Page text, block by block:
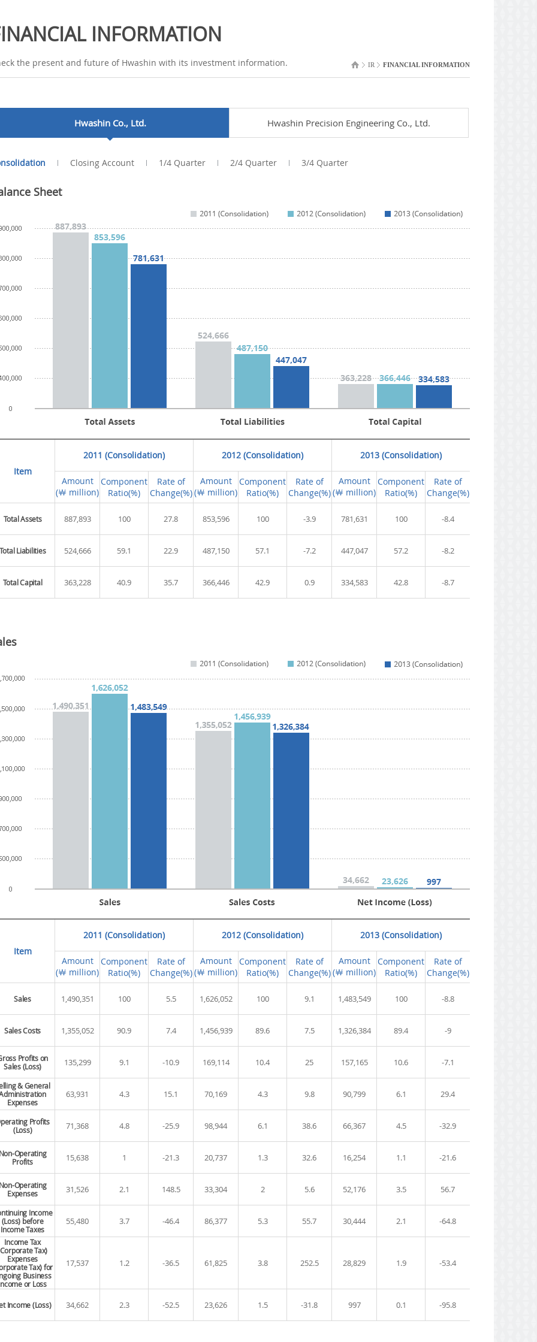
INFORMATION
the present and future of Hwashin with its investment information. IR FINANCIAL INFORMATION
Hwashin Co., Ltd. Hwashin Precision Engineering Co., Ltd.
Closing Account 1/4 Quarter 2/4 Quarter 3/4 Quarter
Sheet
Item
2011 (Consolidation) 2012 (Consolidation) 2013 (Consolidation)
Amount
(￦ million)
Component
Ratio(%)
Rate of
Change(%)
Amount
(￦ million)
Component
Ratio(%)
Rate of
Change(%)
Amount
(￦ million)
Component
Ratio(%)
Rate of
Change(%)
Total Assets 887,893 100 27.8 853,596 100 -3.9 781,631 100 -8.4
Liabilities 524,666 59.1 22.9 487,150 57.1 -7.2 447,047 57.2 -8.2
Total Capital 363,228 40.9 35.7 366,446 42.9 0.9 334,583 42.8 -8.7
Item
2011 (Consolidation) 2012 (Consolidation) 2013 (Consolidation)
Amount
(￦ million)
Component
Ratio(%)
Rate of
Change(%)
Amount
(￦ million)
Component
Ratio(%)
Rate of
Change(%)
Amount
(￦ million)
Component
Ratio(%)
Rate of
Change(%)
Sales 1,490,351 100 5.5 1,626,052 100 9.1 1,483,549 100 -8.8
Sales Costs 1,355,052 90.9 7.4 1,456,939 89.6 7.5 1,326,384 89.4 -9
Profits on
Sales (Loss)
135,299 9.1 -10.9 169,114 10.4 25 157,165 10.6 -7.1
& General
Expenses
63,931 4.3 15.1 70,169 4.3 9.8 90,799 6.1 29.4
Profits
(Loss)
71,368 4.8 -25.9 98,944 6.1 38.6 66,367 4.5 -32.9
Operating
Profits
15,638 1 -21.3 20,737 1.3 32.6 16,254 1.1 -21.6
Operating
Expenses
31,526 2.1 148.5 33,304 2 5.6 52,176 3.5 56.7
Income
(Loss) before
Income Taxes
55,480 3.7 -46.4 86,377 5.3 55.7 30,444 2.1 -64.8
Income Tax
Tax)
Expenses
Tax) for
Business
or Loss
17,537 1.2 -36.5 61,825 3.8 252.5 28,829 1.9 -53.4
Income (Loss) 34,662 2.3 -52.5 23,626 1.5 -31.8 997 0.1 -95.8